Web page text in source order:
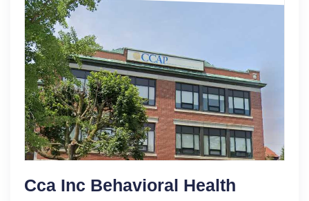
Cca Inc Behavioral Health